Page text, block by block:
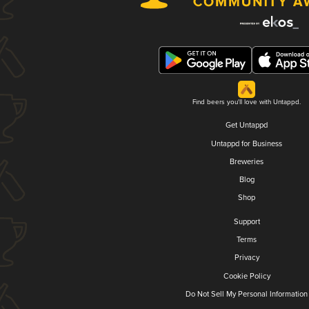
Find beers you'll love with Untappd.
Get Untappd
Untappd for Business
Breweries
Blog
Shop
Support
Terms
Privacy
Cookie Policy
Do Not Sell My Personal Information